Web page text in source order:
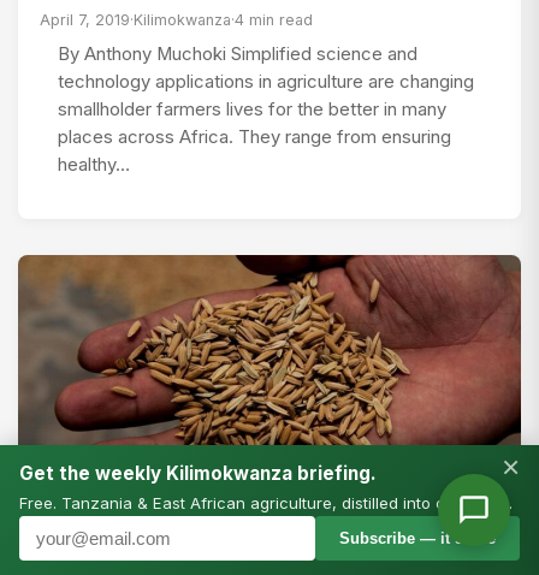
April 7, 2019·Kilimokwanza·4 min read
By Anthony Muchoki Simplified science and
technology applications in agriculture are changing
smallholder farmers lives for the better in many
places across Africa. They range from ensuring
healthy…
PRESS RELEASES
More bang for the climate buck: study
Get the weekly Kilimokwanza briefing.
Free. Tanzania & East African agriculture, distilled into one email.
Subscribe — it’s free
×